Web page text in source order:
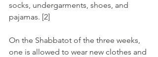
socks, undergarments, shoes, and
pajamas. [2]
On the Shabbatot of the three weeks,
one is allowed to wear new clothes and